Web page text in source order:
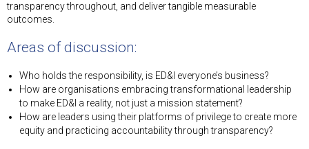
transparency throughout, and deliver tangible measurable
outcomes.
Areas of discussion:
Who holds the responsibility, is ED&I everyone’s business?
How are organisations embracing transformational leadership
to make ED&I a reality, not just a mission statement?
How are leaders using their platforms of privilege to create more
equity and practicing accountability through transparency?